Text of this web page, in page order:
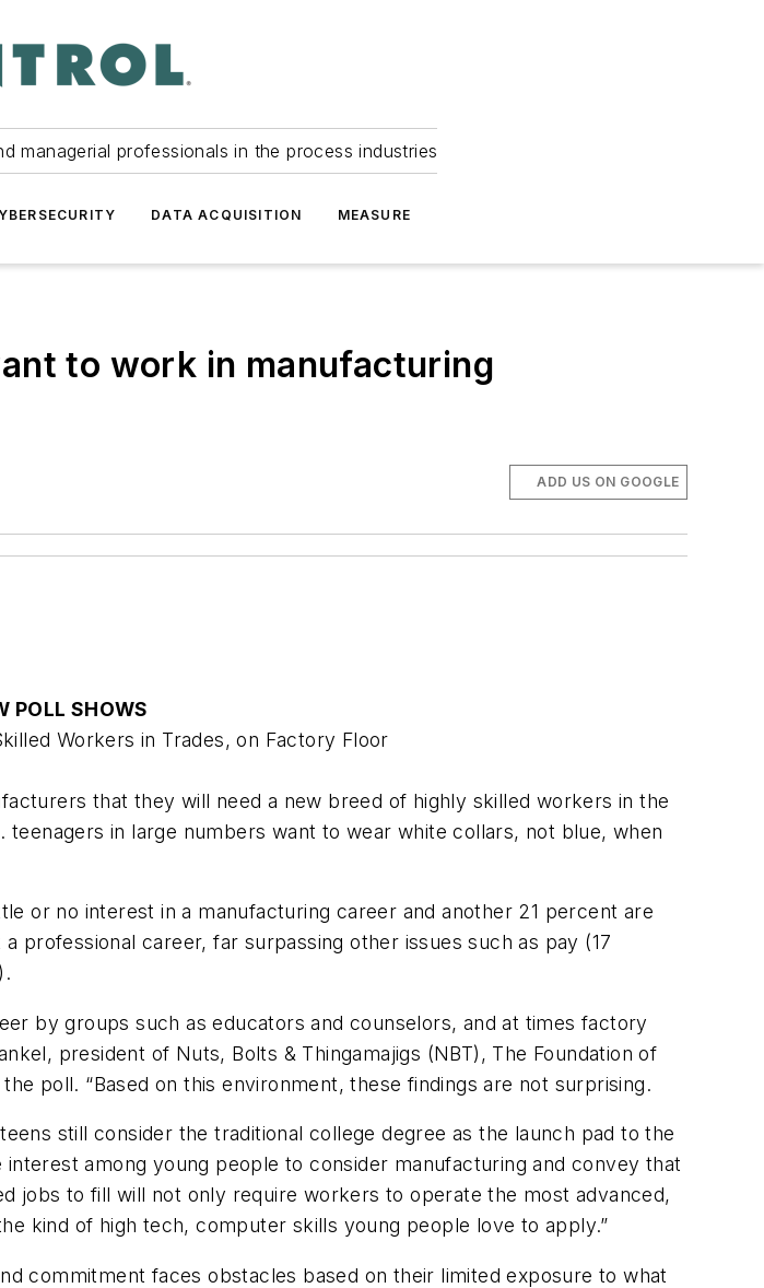
managerial professionals in the process industries
DATA ACQUISITION MEASURE
to work in manufacturing
ADD US ON GOOGLE
POLL SHOWS
Workers in Trades, on Factory Floor
that they will need a new breed of highly skilled workers in the
in large numbers want to wear white collars, not blue, when
or no interest in a manufacturing career and another 21 percent are
professional career, far surpassing other issues such as pay (17
by groups such as educators and counselors, and at times factory
president of Nuts, Bolts & Thingamajigs (NBT), The Foundation of
poll. “Based on this environment, these findings are not surprising.
still consider the traditional college degree as the launch pad to the
among young people to consider manufacturing and convey that
jobs to fill will not only require workers to operate the most advanced,
kind of high tech, computer skills young people love to apply.”
faces obstacles based on their limited exposure to what